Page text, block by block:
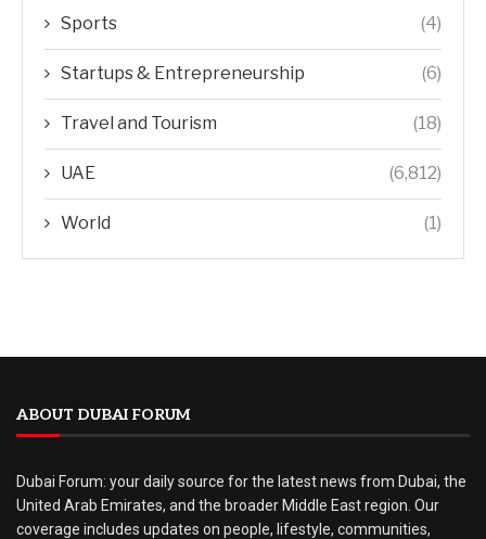
Sports (4)
Startups & Entrepreneurship (6)
Travel and Tourism (18)
UAE (6,812)
World (1)
ABOUT DUBAI FORUM
Dubai Forum: your daily source for the latest news from Dubai, the
United Arab Emirates, and the broader Middle East region. Our
coverage includes updates on people, lifestyle, communities,